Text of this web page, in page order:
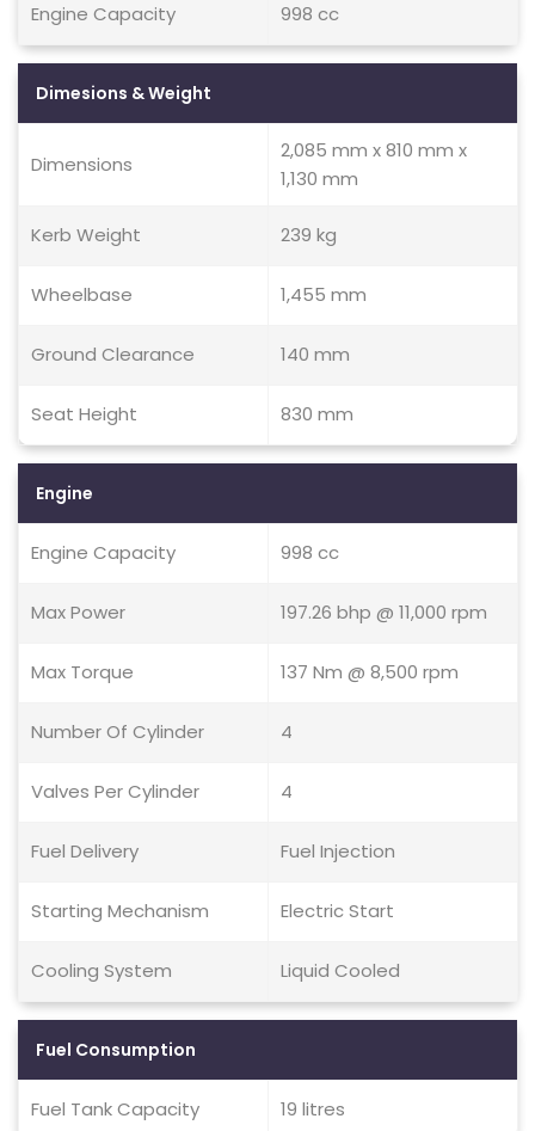
Engine Capacity 998 cc
Dimesions & Weight
Dimensions
2,085 mm x 810 mm x
1,130 mm
Kerb Weight 239 kg
Wheelbase 1,455 mm
Ground Clearance 140 mm
Seat Height 830 mm
Engine
Engine Capacity 998 cc
Max Power 197.26 bhp @ 11,000 rpm
Max Torque 137 Nm @ 8,500 rpm
Number Of Cylinder 4
Valves Per Cylinder 4
Fuel Delivery Fuel Injection
Starting Mechanism Electric Start
Cooling System Liquid Cooled
Fuel Consumption
Fuel Tank Capacity 19 litres